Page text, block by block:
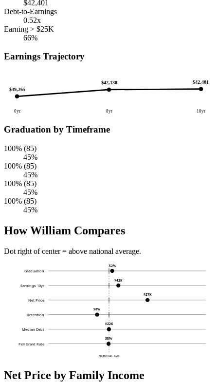
$42,401
Debt-to-Earnings
0.52x
Earning > $25K
66%
Earnings Trajectory
$39,265
6yr
$42,138
8yr
$42,401
10yr
Graduation by Timeframe
100% (85)
45%
100% (85)
45%
100% (85)
45%
100% (85)
45%
How William Compares
Dot right of center = above national average.
NATIONAL AVG
Graduation
52%
Earnings 10yr
$42K
Net Price
$27K
Retention
58%
Median Debt
$22K
Pell Grant Rate
35%
Net Price by Family Income